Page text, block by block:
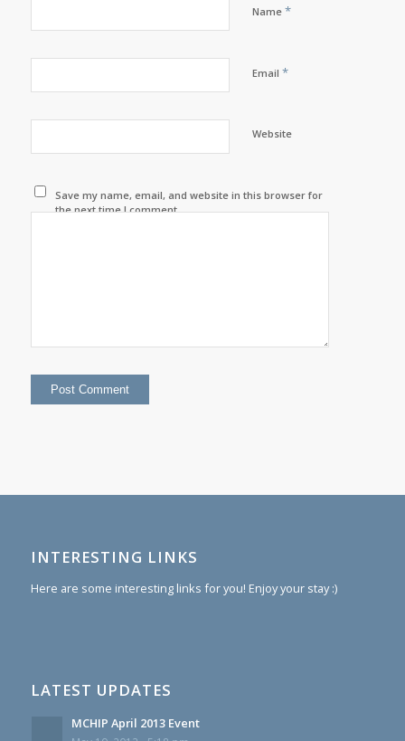
Name *
Email *
Website
Save my name, email, and website in this browser for
the next time I comment.
INTERESTING LINKS
Here are some interesting links for you! Enjoy your stay :)
LATEST UPDATES
MCHIP April 2013 Event